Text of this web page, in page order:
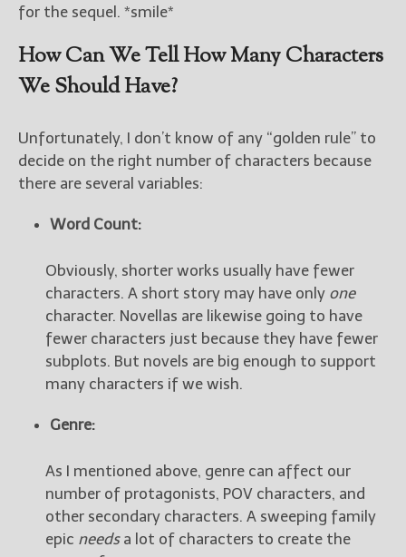
for the sequel. *smile*
How Can We Tell How Many Characters
We Should Have?
Unfortunately, I don’t know of any “golden rule” to
decide on the right number of characters because
there are several variables:
Word Count:
Obviously, shorter works usually have fewer
characters. A short story may have only one
character. Novellas are likewise going to have
fewer characters just because they have fewer
subplots. But novels are big enough to support
many characters if we wish.
Genre:
As I mentioned above, genre can affect our
number of protagonists, POV characters, and
other secondary characters. A sweeping family
epic needsa lot of characters to create the